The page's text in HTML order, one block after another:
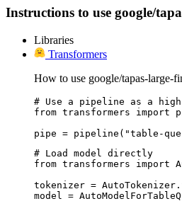
Instructions to use google/
Libraries
Transformers
How to use google/tapas-large-
# Use a pipeline as a
from transformers import
pipe = pipeline("table-
# Load model directly
from transformers import
tokenizer =
model =